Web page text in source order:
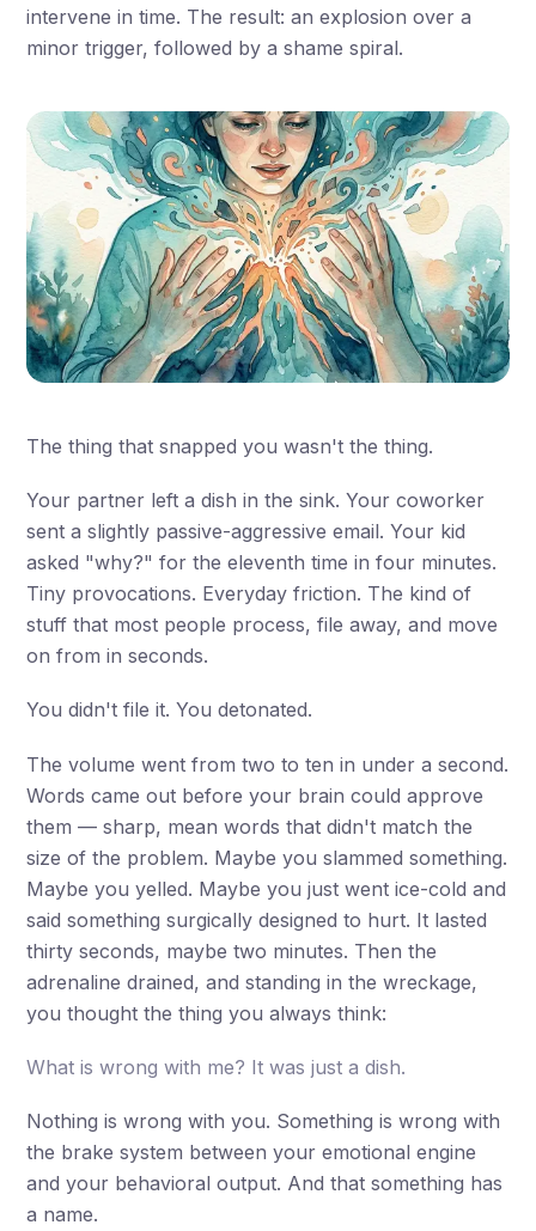
intervene in time. The result: an explosion over a
minor trigger, followed by a shame spiral.
The thing that snapped you wasn't the thing.
Your partner left a dish in the sink. Your coworker
sent a slightly passive-aggressive email. Your kid
asked "why?" for the eleventh time in four minutes.
Tiny provocations. Everyday friction. The kind of
stuff that most people process, file away, and move
on from in seconds.
You didn't file it. You detonated.
The volume went from two to ten in under a second.
Words came out before your brain could approve
them — sharp, mean words that didn't match the
size of the problem. Maybe you slammed something.
Maybe you yelled. Maybe you just went ice-cold and
said something surgically designed to hurt. It lasted
thirty seconds, maybe two minutes. Then the
adrenaline drained, and standing in the wreckage,
you thought the thing you always think:
What is wrong with me? It was just a dish.
Nothing is wrong with you. Something is wrong with
the brake system between your emotional engine
and your behavioral output. And that something has
a name.